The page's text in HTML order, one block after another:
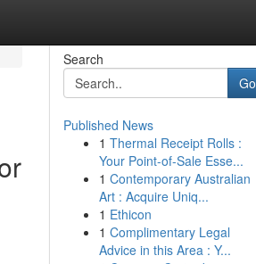
Search
Go
Published News
1 Thermal Receipt Rolls :
Your Point-of-Sale Esse...
1 Contemporary Australian
Art : Acquire Uniq...
1 Ethicon
1 Complimentary Legal
Advice in this Area : Y...